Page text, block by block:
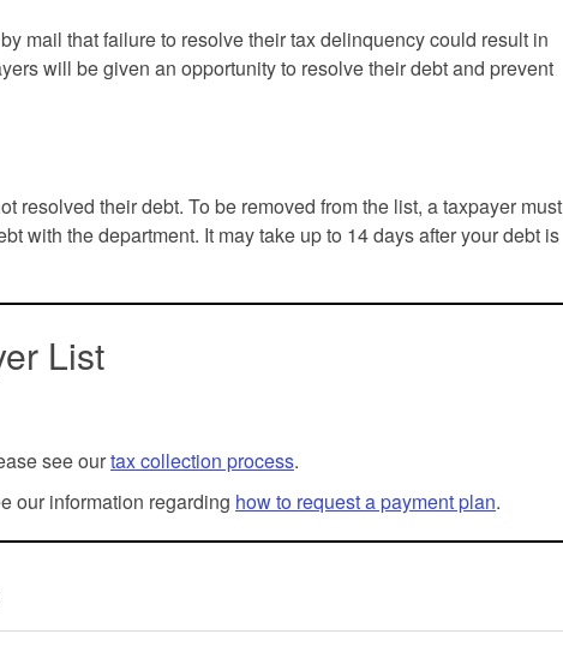
mail that failure to resolve their tax delinquency could result in
will be given an opportunity to resolve their debt and prevent
resolved their debt. To be removed from the list, a taxpayer must
with the department. It may take up to 14 days after your debt is
List
see ourtax collection process.
our information regarding how to request a payment plan.